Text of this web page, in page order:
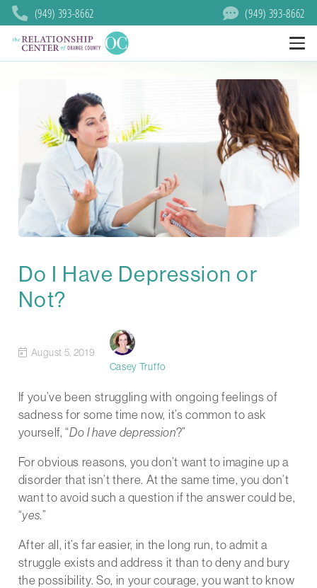
(949) 393-8662 (949) 393-8662
Do I Have Depression or
Not?
August 5, 2019
Casey Truffo
If you’ve been struggling with ongoing feelings of
sadness for some time now, it’s common to ask
yourself, “Do I have depression?”
For obvious reasons, you don’t want to imagine up a
disorder that isn’t there. At the same time, you don’t
want to avoid such a question if the answer could be,
“yes.”
After all, it’s far easier, in the long run, to admit a
struggle exists and address it than to deny and bury
the possibility. So, in your courage, you want to know